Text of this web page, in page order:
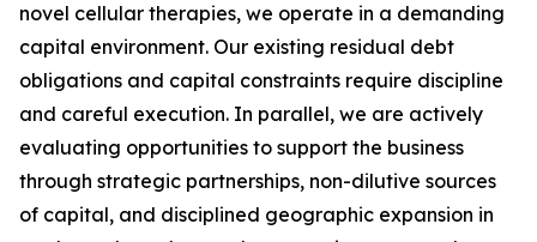
novel cellular therapies, we operate in a demanding
capital environment. Our existing residual debt
obligations and capital constraints require discipline
and careful execution. In parallel, we are actively
evaluating opportunities to support the business
through strategic partnerships, non-dilutive sources
of capital, and disciplined geographic expansion in